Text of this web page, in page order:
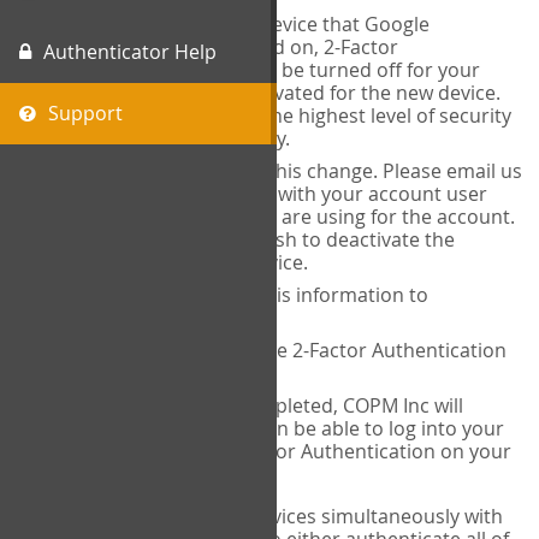
Authenticator Help
Support
When you change the device that Google
Authenticator is installed on, 2-Factor
Authentication needs to be turned off for your
account and then reactivated for the new device.
This is done to ensure the highest level of security
and protection of privacy.
COPM Inc can facilitate this change. Please email us
with your account user
name and the email you are using for the account.
Please verify that you wish to deactivate the
account on your old device.
COPM Inc will provide this information to
14theories will deactivate 2-Factor Authentication
Once this has been completed, COPM Inc will
contact you. You will then be able to log into your
account to set up 2-Factor Authentication on your
If you plan to use multiple devices simultaneously with